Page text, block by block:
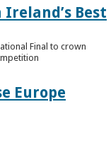
Best
Final to crown
Europe